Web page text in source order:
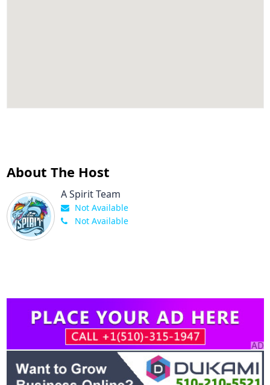
About The Host
A Spirit Team
Not Available
Not Available